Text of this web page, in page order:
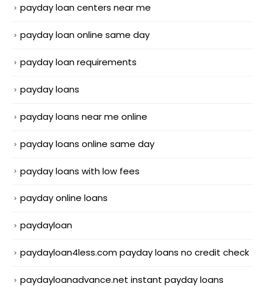
payday loan centers near me
payday loan online same day
payday loan requirements
payday loans
payday loans near me online
payday loans online same day
payday loans with low fees
payday online loans
paydayloan
paydayloan4less.com payday loans no credit check
paydayloanadvance.net instant payday loans